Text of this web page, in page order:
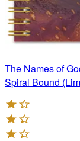
The Names of
Spiral Bound